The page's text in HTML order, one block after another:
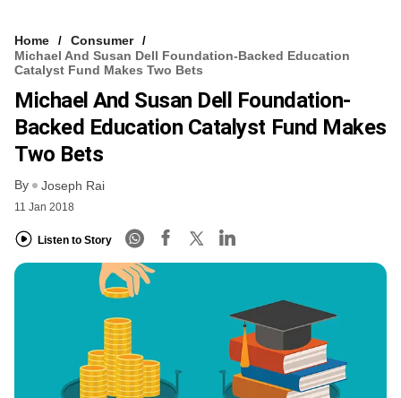
Home
Consumer
Michael And Susan Dell Foundation-Backed Education
Catalyst Fund Makes Two Bets
Michael And Susan Dell Foundation-
Backed Education Catalyst Fund Makes
Two Bets
By Joseph Rai
11 Jan 2018
Listen to Story